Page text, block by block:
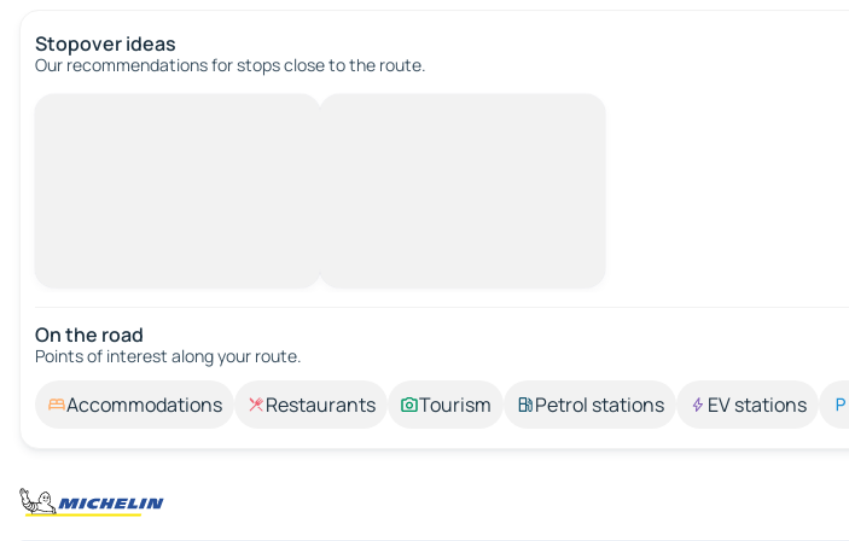
Stopover ideas
Our recommendations for stops close to the route.
On the road
Points of interest along your route.
Accommodations Restaurants Tourism Petrol stations EV stations